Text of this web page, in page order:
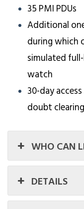
35 PMI PDUs
Additional
during which
simulated
watch
30-day
doubt
WHO CAN
DETAILS